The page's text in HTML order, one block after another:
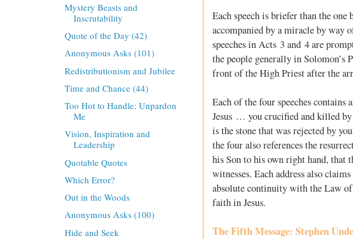
Each speech is briefer than the
accompanied by a miracle by way
speeches in Acts 3 and 4 are
the people generally in Solomon’s
front of the High Priest after the
Each of the four speeches
Jesus … you crucified and killed by
is the stone that was rejected by
the four also references the
his Son to his own right hand, that
witnesses. Each address also
absolute continuity with the Law of
faith in Jesus.
The Fifth Message: Stephen
Mystery Beasts and
Inscrutability
Quote of the Day (42)
Anonymous Asks (101)
Redistributionism and Jubilee
Time and Chance (44)
Too Hot to Handle: Unpardon
Me
Vision, Inspiration and
Leadership
Quotable Quotes
Which Error?
Out in the Woods
Anonymous Asks (100)
Hide and Seek